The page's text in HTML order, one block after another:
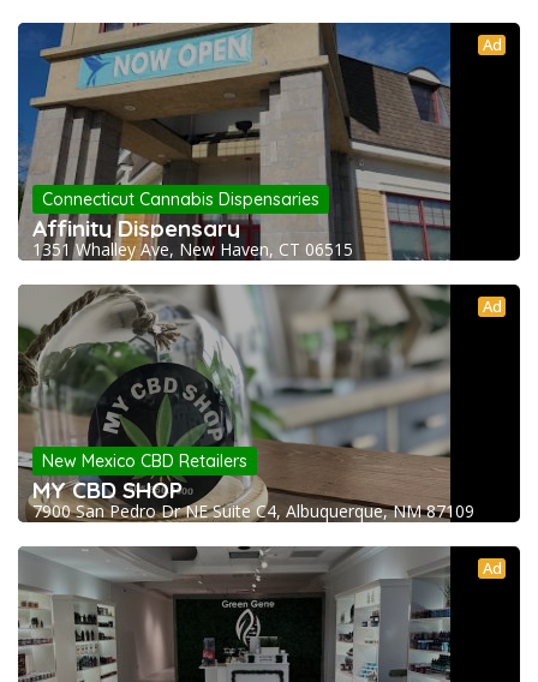
Ad
Connecticut Cannabis Dispensaries
Affinity Dispensary
1351 Whalley Ave, New Haven, CT 06515
Ad
New Mexico CBD Retailers
MY CBD SHOP
7900 San Pedro Dr NE Suite C4, Albuquerque, NM 87109
Ad